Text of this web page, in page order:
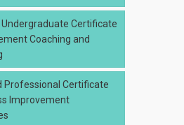
Undergraduate Certificate
Coaching and
Professional Certificate
Improvement